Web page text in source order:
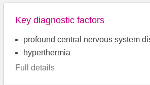
Key diagnostic factors
profound central nervous system
hyperthermia
Full details